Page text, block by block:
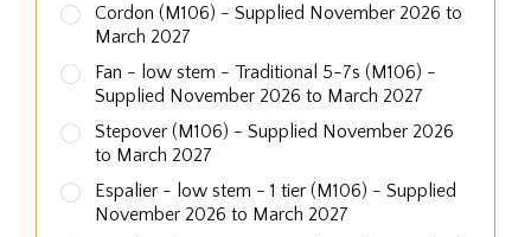
Cordon (M106) - Supplied November 2026 to
March 2027
Fan - low stem - Traditional 5-7s (M106) -
Supplied November 2026 to March 2027
Stepover (M106) - Supplied November 2026
to March 2027
Espalier - low stem - 1 tier (M106) - Supplied
November 2026 to March 2027